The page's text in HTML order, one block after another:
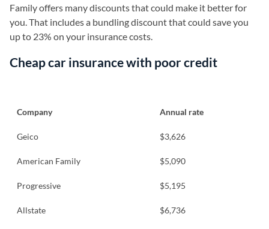
Family offers many discounts that could make it better for
you. That includes a bundling discount that could save you
up to 23% on your insurance costs.
Cheap car insurance with poor credit
Company Annual rate
Geico $3,626
American Family $5,090
Progressive $5,195
Allstate $6,736